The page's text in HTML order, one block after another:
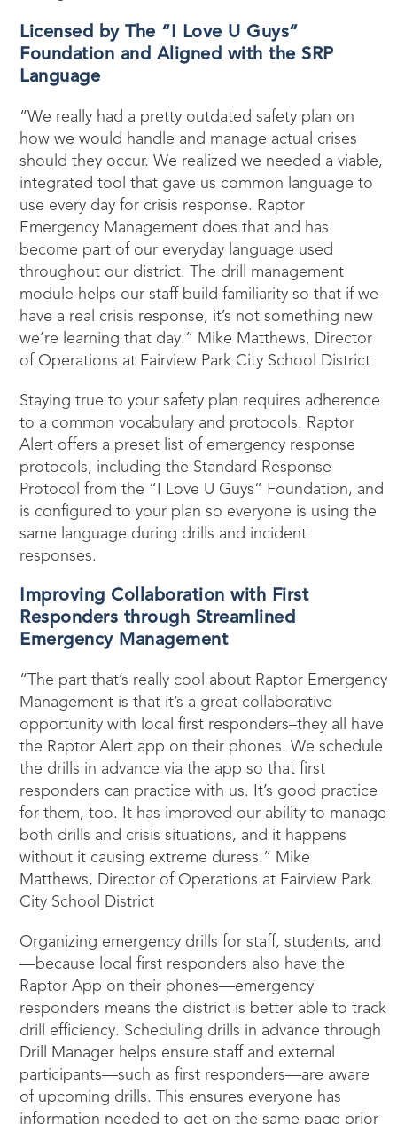
Licensed by The “I Love U Guys”
Foundation and Aligned with the SRP
Language
“We really had a pretty outdated safety plan on
how we would handle and manage actual crises
should they occur. We realized we needed a viable,
integrated tool that gave us common language to
use every day for crisis response. Raptor
Emergency Management does that and has
become part of our everyday language used
throughout our district. The drill management
module helps our staff build familiarity so that if we
have a real crisis response, it’s not something new
we’re learning that day.” Mike Matthews, Director
of Operations at Fairview Park City School District
Staying true to your safety plan requires adherence
to a common vocabulary and protocols. Raptor
Alert offers a preset list of emergency response
protocols, including the Standard Response
Protocol from the “I Love U Guys” Foundation, and
is configured to your plan so everyone is using the
same language during drills and incident
responses.
Improving Collaboration with First
Responders through Streamlined
Emergency Management
“The part that’s really cool about Raptor Emergency
Management is that it’s a great collaborative
opportunity with local first responders–they all have
the Raptor Alert app on their phones. We schedule
the drills in advance via the app so that first
responders can practice with us. It’s good practice
for them, too. It has improved our ability to manage
both drills and crisis situations, and it happens
without it causing extreme duress.” Mike
Matthews, Director of Operations at Fairview Park
City School District
Organizing emergency drills for staff, students, and
—because local first responders also have the
Raptor App on their phones—emergency
responders means the district is better able to track
drill efficiency. Scheduling drills in advance through
Drill Manager helps ensure staff and external
participants—such as first responders—are aware
of upcoming drills. This ensures everyone has
information needed to get on the same page prior